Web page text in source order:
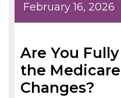
February 16, 2026
Are You
the
Changes?